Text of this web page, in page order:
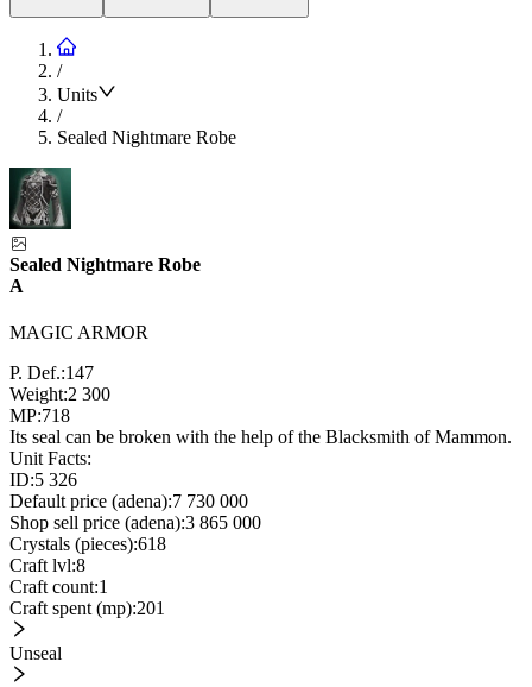
/
Units
/
Sealed Nightmare Robe
Sealed Nightmare Robe
A
MAGIC ARMOR
P. Def.:147
Weight:2 300
MP:718
Its seal can be broken with the help of the Blacksmith of Mammon.
Unit Facts:
ID:5 326
Default price (adena):7 730 000
Shop sell price (adena):3 865 000
Crystals (pieces):618
Craft lvl:8
Craft count:1
Craft spent (mp):201
Unseal